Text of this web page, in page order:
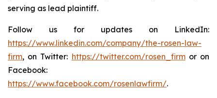
serving as lead plaintiff.
Follow us for updates on LinkedIn:
https://www.linkedin.com/company/the-rosen-law-
firm, on Twitter: https://twitter.com/rosen_firmor on
Facebook:
https://www.facebook.com/rosenlawfirm/.